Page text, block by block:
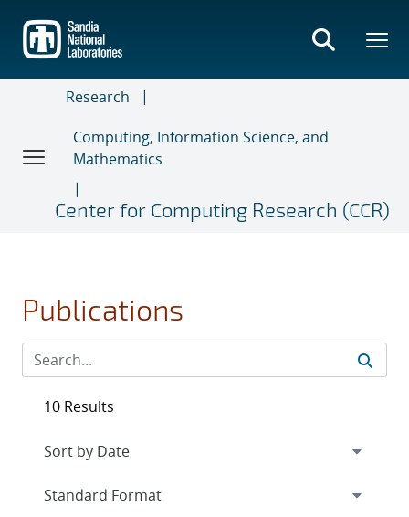
main
content
Research
Computing, Information Science, and
Mathematics
Center for Computing Research (CCR)
Publications
10 Results